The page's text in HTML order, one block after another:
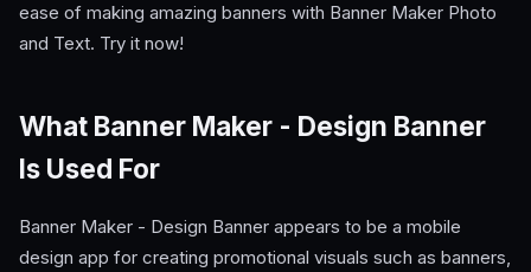
ease of making amazing banners with Banner Maker Photo
and Text. Try it now!
What Banner Maker - Design Banner
Is Used For
Banner Maker - Design Banner appears to be a mobile
design app for creating promotional visuals such as banners,